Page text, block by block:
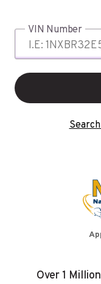
VIN Number
Over 1